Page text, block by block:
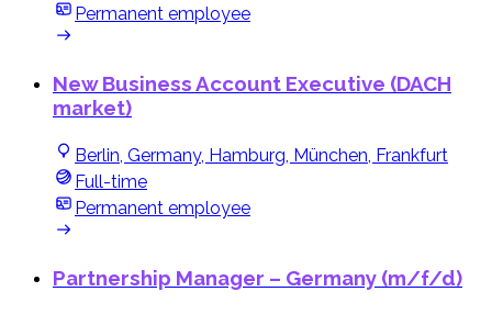
Permanent employee
New Business Account Executive (DACH
market)
Berlin, Germany, Hamburg, München, Frankfurt
Full-time
Permanent employee
Partnership Manager – Germany (m/f/d)